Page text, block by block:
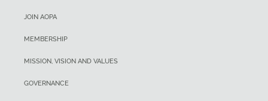
JOIN AOPA
MEMBERSHIP
MISSION, VISION AND VALUES
GOVERNANCE